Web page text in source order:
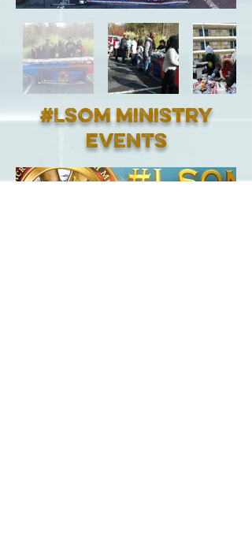
#LSOM Ministry
Events